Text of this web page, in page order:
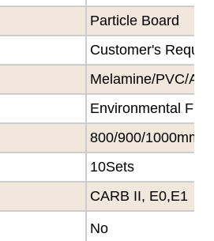
Particle Board
Customer's
Melamine/PVC/
Environmental
800/900/
10Sets
CARB II, E0,E1
No